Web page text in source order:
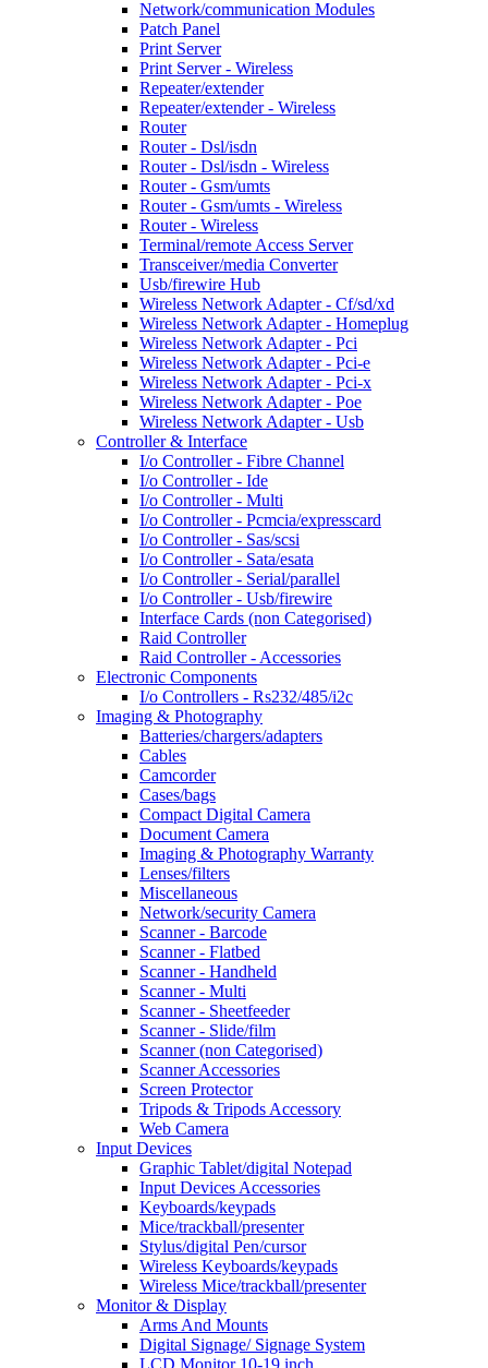
Network/communication Modules
Patch Panel
Print Server
Print Server - Wireless
Repeater/extender
Repeater/extender - Wireless
Router
Router - Dsl/isdn
Router - Dsl/isdn - Wireless
Router - Gsm/umts
Router - Gsm/umts - Wireless
Router - Wireless
Terminal/remote Access Server
Transceiver/media Converter
Usb/firewire Hub
Wireless Network Adapter - Cf/sd/xd
Wireless Network Adapter - Homeplug
Wireless Network Adapter - Pci
Wireless Network Adapter - Pci-e
Wireless Network Adapter - Pci-x
Wireless Network Adapter - Poe
Wireless Network Adapter - Usb
Controller & Interface
I/o Controller - Fibre Channel
I/o Controller - Ide
I/o Controller - Multi
I/o Controller - Pcmcia/expresscard
I/o Controller - Sas/scsi
I/o Controller - Sata/esata
I/o Controller - Serial/parallel
I/o Controller - Usb/firewire
Interface Cards (non Categorised)
Raid Controller
Raid Controller - Accessories
Electronic Components
I/o Controllers - Rs232/485/i2c
Imaging & Photography
Batteries/chargers/adapters
Cables
Camcorder
Cases/bags
Compact Digital Camera
Document Camera
Imaging & Photography Warranty
Lenses/filters
Miscellaneous
Network/security Camera
Scanner - Barcode
Scanner - Flatbed
Scanner - Handheld
Scanner - Multi
Scanner - Sheetfeeder
Scanner - Slide/film
Scanner (non Categorised)
Scanner Accessories
Screen Protector
Tripods & Tripods Accessory
Web Camera
Input Devices
Graphic Tablet/digital Notepad
Input Devices Accessories
Keyboards/keypads
Mice/trackball/presenter
Stylus/digital Pen/cursor
Wireless Keyboards/keypads
Wireless Mice/trackball/presenter
Monitor & Display
Arms And Mounts
Digital Signage/ Signage System
LCD Monitor 10-19 inch